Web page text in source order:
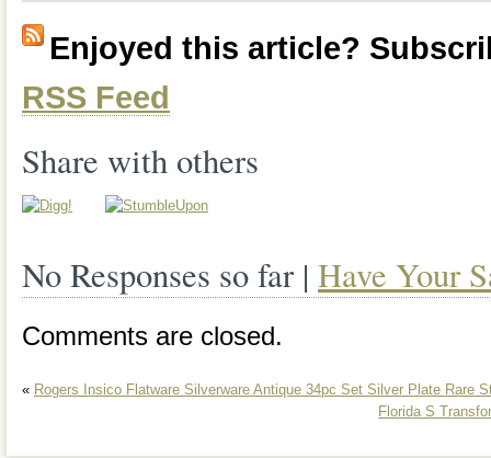
Plate Flatware 37 Pieces. If you have
more pictures please let us know.
pictures for condition. Our normal
some light storage or shelving wear.
listings with things changing every day
Enjoyed this article?
RSS Feed
Share with others
No Responses so far | Have Your
Comments are closed.
« Rogers Insico Flatware Silverware Antique 34pc Set Silver Plate Rare
Florida S